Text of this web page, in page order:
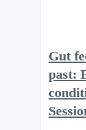
Gut
past: